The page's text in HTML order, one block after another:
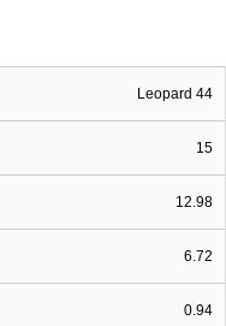
Leopard 44
15
12.98
6.72
0.94